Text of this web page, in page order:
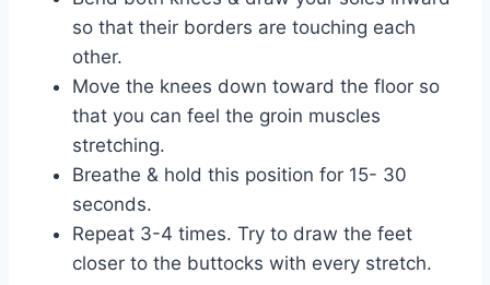
so that their borders are touching each
other.
Move the knees down toward the floor so
that you can feel the groin muscles
stretching.
Breathe & hold this position for 15- 30
seconds.
Repeat 3-4 times. Try to draw the feet
closer to the buttocks with every stretch.